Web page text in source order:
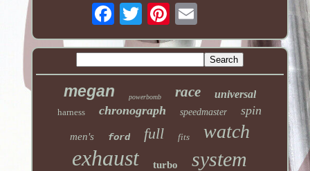
megan powerbomb race universal
harness chronograph speedmaster spin
men's ford full fits watch
exhaust turbo system